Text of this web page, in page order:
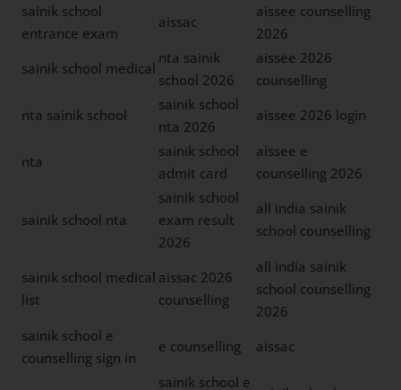
sainik school
entrance exam
aissac
aissee counselling
2026
sainik school medical
nta sainik
school 2026
aissee 2026
counselling
nta sainik school
sainik school
nta 2026
aissee 2026 login
nta
sainik school
admit card
aissee e
counselling 2026
sainik school nta
sainik school
exam result
2026
all india sainik
school counselling
sainik school medical
list
aissac 2026
counselling
all india sainik
school counselling
2026
sainik school e
counselling sign in
e counselling aissac
sainik school e